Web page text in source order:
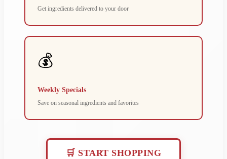
Get ingredients delivered to your door
💰
Weekly Specials
Save on seasonal ingredients and favorites
🛒 START SHOPPING